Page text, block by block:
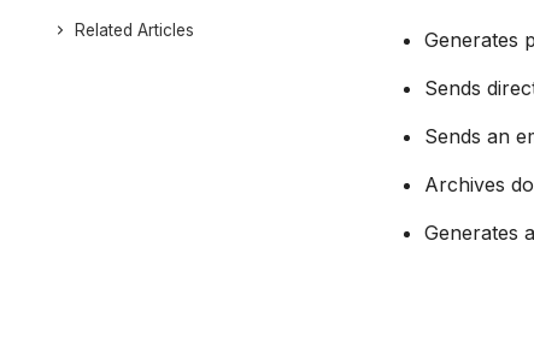
Related Articles
Generates
Sends
Sends an
Archives
Generates